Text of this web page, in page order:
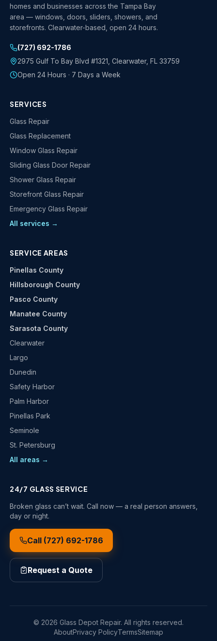
homes and businesses across the Tampa Bay
area — windows, doors, sliders, showers, and
storefronts. Clearwater-based, open 24 hours.
(727) 692-1786
2975 Gulf To Bay Blvd #1321 Clearwater, FL 33759
Open 24 Hours · 7 Days a Week
SERVICES
Glass Repair
Glass Replacement
Window Glass Repair
Sliding Glass Door Repair
Shower Glass Repair
Storefront Glass Repair
Emergency Glass Repair
All services →
SERVICE AREAS
Pinellas County
Hillsborough County
Pasco County
Manatee County
Sarasota County
Clearwater
Largo
Dunedin
Safety Harbor
Palm Harbor
Pinellas Park
Seminole
St. Petersburg
All areas →
24/7 GLASS SERVICE
Broken glass can’t wait. Call now — a real person answers,
day or night.
Call (727) 692-1786
Request a Quote
© 2026 Glass Depot Repair. All rights reserved.
AboutPrivacy PolicyTermsSitemap